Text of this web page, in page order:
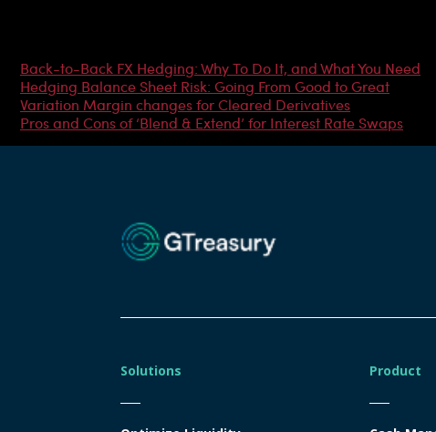
Back-to-Back FX Hedging: Why To Do It, and What You Need
Hedging Balance Sheet Risk: Going From Good to Great
Variation Margin changes for Cleared Derivatives
Pros and Cons of ‘Blend & Extend’ for Interest Rate Swaps
Solutions Product